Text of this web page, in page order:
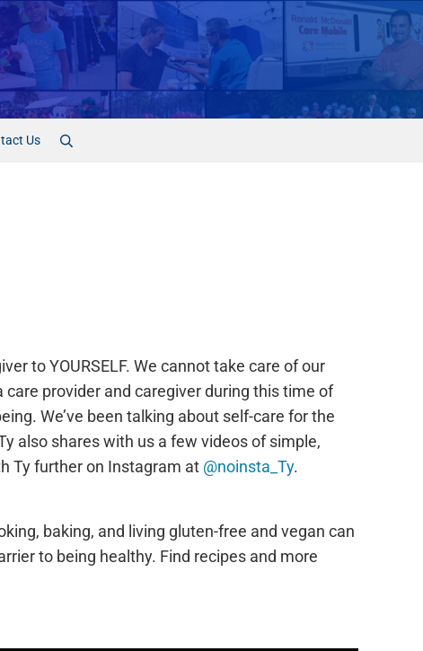
Us Search
to YOURSELF. We cannot take care of our
provider and caregiver during this time of
We’ve been talking about self-care for the
also shares with us a few videos of simple,
Ty further on Instagram at @noinsta_Ty.
baking, and living gluten-free and vegan can
to being healthy. Find recipes and more